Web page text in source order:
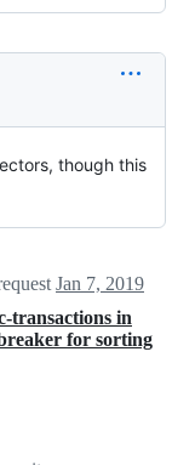
though this
Jan 7, 2019
transactions in
for sorting